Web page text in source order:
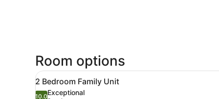
Room options
View
all
A modern kitchen with a
11
2 Bedroom Family Unit
10.0Exceptional